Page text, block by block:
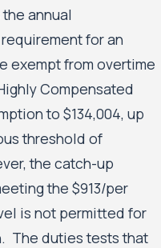
annual
for an
exempt from overtime
Compensated
to $134,004, up
threshold of
the catch-up
the $913/per
is not permitted for
The duties tests that